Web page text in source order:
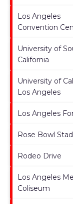
Los Angeles
Convention
University of
California
University of
Los Angeles
Los Angeles
Rose Bowl
Rodeo Drive
Los Angeles
Coliseum